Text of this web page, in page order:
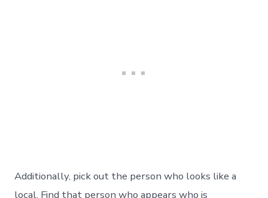
Additionally, pick out the person who looks like a
local. Find that person who appears who is